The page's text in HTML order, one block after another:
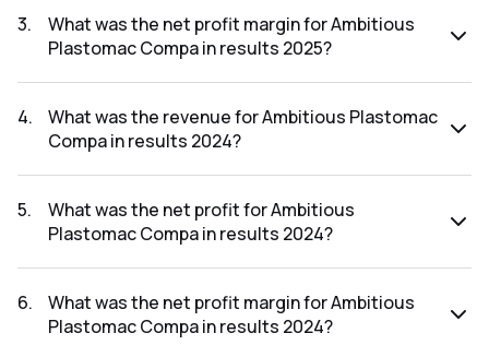
results 2025 was ₹0.15Cr.
3.
What was the net profit margin for Ambitious
Plastomac Compa in results 2025?
the results 2025 was 1.35%.
4.
What was the revenue for Ambitious Plastomac
Compa in results 2024?
2024 was ₹6.71Cr.
5.
What was the net profit for Ambitious
Plastomac Compa in results 2024?
results 2024 was ₹0.08Cr.
6.
What was the net profit margin for Ambitious
Plastomac Compa in results 2024?